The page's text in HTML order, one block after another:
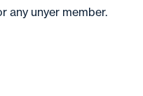
any unyer member.